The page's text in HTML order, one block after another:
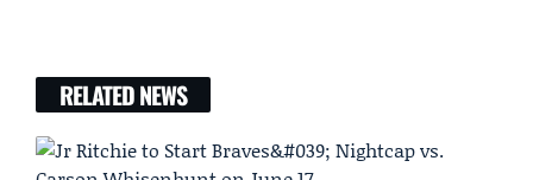
RELATED NEWS